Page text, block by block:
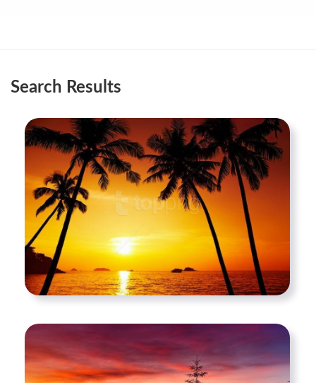
Search Results